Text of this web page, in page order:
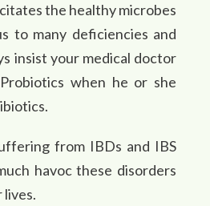
the healthy microbes
to many deficiencies and
insist your medical doctor
when he or she
from IBDs and IBS
havoc these disorders
lives.